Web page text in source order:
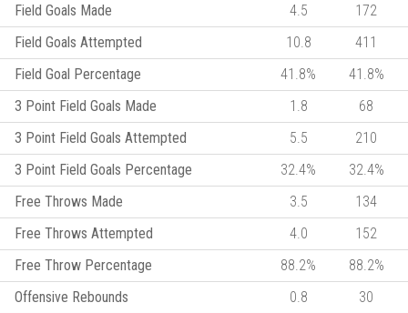
Field Goals Made
4.5
172
Field Goals Attempted
10.8
411
Field Goal Percentage
41.8%
41.8%
3 Point Field Goals Made
1.8
68
3 Point Field Goals Attempted
5.5
210
3 Point Field Goals Percentage
32.4%
32.4%
Free Throws Made
3.5
134
Free Throws Attempted
4.0
152
Free Throw Percentage
88.2%
88.2%
Offensive Rebounds
0.8
30